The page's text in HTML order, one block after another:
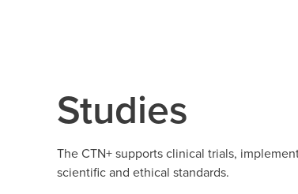
Studies
The CTN+ supports clinical trials,
scientific and ethical standards.